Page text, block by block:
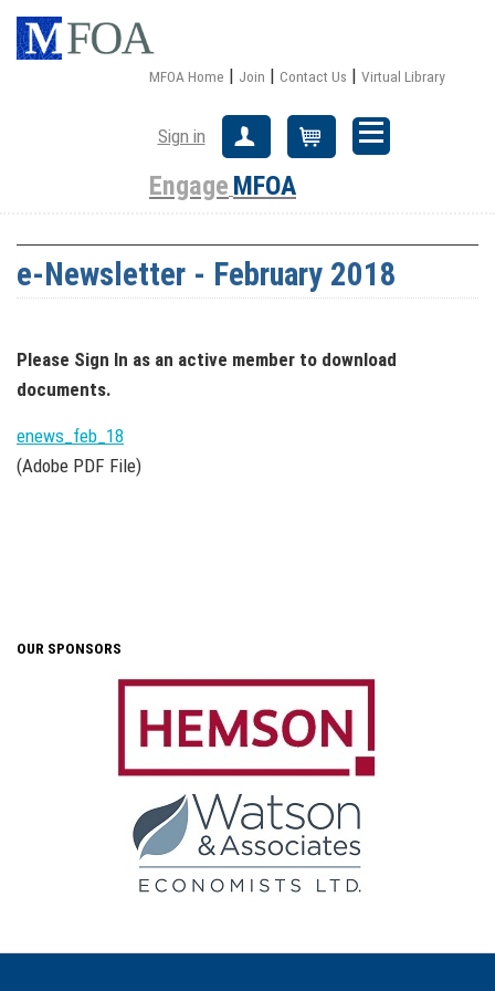
MFOA Home | Join | Contact Us | Virtual Library
Sign in Create Account
Engage MFOA
e-Newsletter - February 2018
Please Sign In as an active member to download
documents.
enews_feb_18
(Adobe PDF File)
OUR SPONSORS